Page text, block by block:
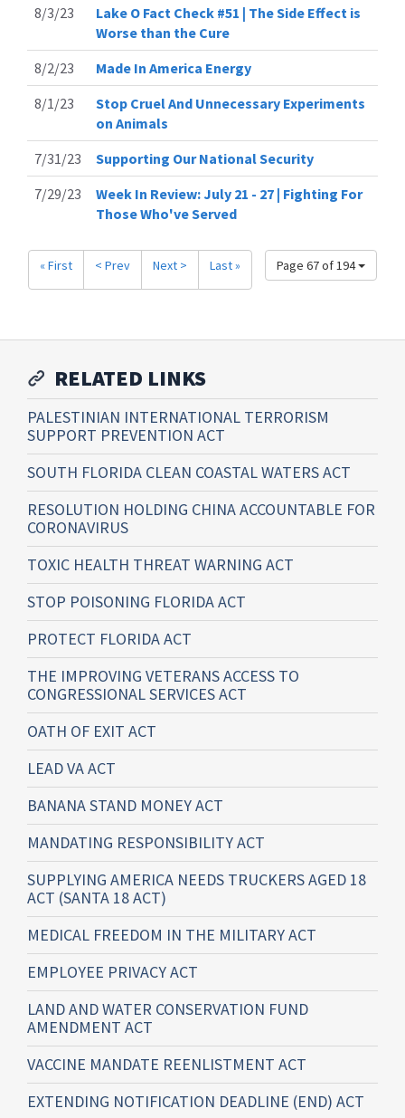
8/3/23
Lake O Fact Check #51 | The Side Effect is
Worse than the Cure
8/2/23
Made In America Energy
8/1/23
Stop Cruel And Unnecessary Experiments
on Animals
7/31/23
Supporting Our National Security
7/29/23
Week In Review: July 21 - 27 | Fighting For
Those Who've Served
Page 67 of 194
« First < Prev Next > Last »
RELATED LINKS
PALESTINIAN INTERNATIONAL TERRORISM
SUPPORT PREVENTION ACT
SOUTH FLORIDA CLEAN COASTAL WATERS ACT
RESOLUTION HOLDING CHINA ACCOUNTABLE FOR
CORONAVIRUS
TOXIC HEALTH THREAT WARNING ACT
STOP POISONING FLORIDA ACT
PROTECT FLORIDA ACT
THE IMPROVING VETERANS ACCESS TO
CONGRESSIONAL SERVICES ACT
OATH OF EXIT ACT
LEAD VA ACT
BANANA STAND MONEY ACT
MANDATING RESPONSIBILITY ACT
SUPPLYING AMERICA NEEDS TRUCKERS AGED 18
ACT (SANTA 18 ACT)
MEDICAL FREEDOM IN THE MILITARY ACT
EMPLOYEE PRIVACY ACT
LAND AND WATER CONSERVATION FUND
AMENDMENT ACT
VACCINE MANDATE REENLISTMENT ACT
EXTENDING NOTIFICATION DEADLINE (END) ACT